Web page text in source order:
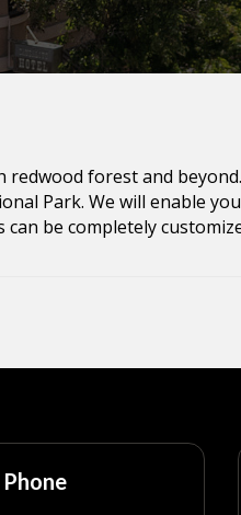
forest and
Park. We will enable
be completely
Phone